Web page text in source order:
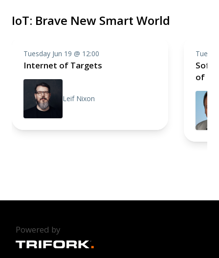
IoT: Brave New Smart World
Tuesday Jun 19 @ 12:00
Internet of Targets
Leif Nixon
of
Powered by